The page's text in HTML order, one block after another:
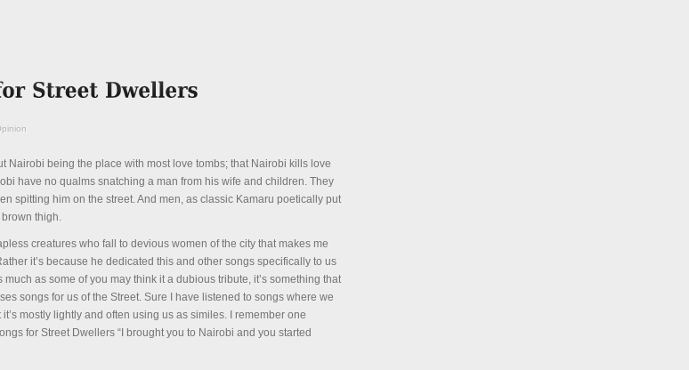
Nairobi being the place with most love tombs; that Nairobi kills love
have no qualms snatching a man from his wife and children. They
spitting him on the street. And men, as classic Kamaru poetically put
thigh.
creatures who fall to devious women of the city that makes me
it’s because he dedicated this and other songs specifically to us
as some of you may think it a dubious tribute, it’s something that
songs for us of the Street. Sure I have listened to songs where we
mostly lightly and often using us as similes. I remember one
for Street Dwellers “I brought you to Nairobi and you started